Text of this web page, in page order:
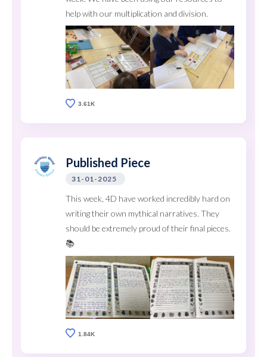
help with our multiplication and division.
3.61K
Published Piece
31-01-2025
This week, 4D have worked incredibly hard on
writing their own mythical narratives. They
should be extremely proud of their final pieces.
📚
1.84K